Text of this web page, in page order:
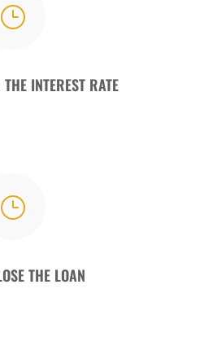
}
INTEREST RATE
}
THE LOAN